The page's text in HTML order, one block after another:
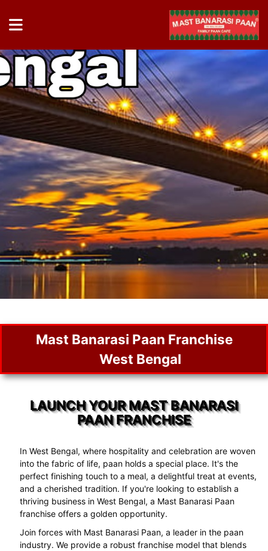
Mast Banarasi Paan Franchise
West Bengal
LAUNCH YOUR MAST BANARASI
PAAN FRANCHISE
In West Bengal, where hospitality and celebration are woven
into the fabric of life, paan holds a special place. It's the
perfect finishing touch to a meal, a delightful treat at events,
and a cherished tradition. If you're looking to establish a
thriving business in West Bengal, a Mast Banarasi Paan
franchise offers a golden opportunity.
Join forces with Mast Banarasi Paan, a leader in the paan
industry. We provide a robust franchise model that blends